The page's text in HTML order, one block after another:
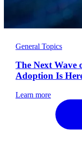
General Topics
The Next Wave
Adoption Is
Learn more